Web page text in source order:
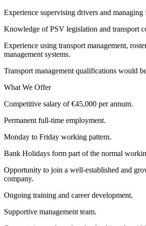
Experience supervising drivers and managing
Knowledge of PSV legislation and transport
Experience using transport management,
management systems.
Transport management qualifications would
What We Offer
Competitive salary of €45,000 per annum.
Permanent full-time employment.
Monday to Friday working pattern.
Bank Holidays form part of the normal
Opportunity to join a well-established and
company.
Ongoing training and career development.
Supportive management team.